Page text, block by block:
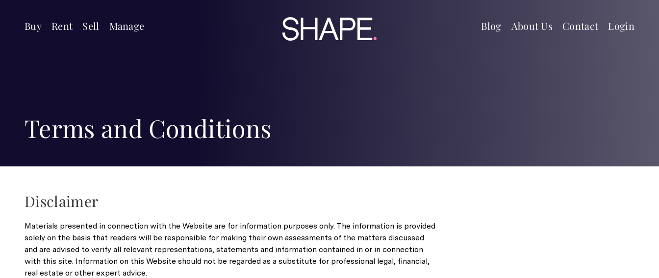
Buy Rent Sell Manage Blog About Us Contact Login
Terms and Conditions
Disclaimer
Materials presented in connection with the Website are for information purposes only. The information is provided
solely on the basis that readers will be responsible for making their own assessments of the matters discussed
and are advised to verify all relevant representations, statements and information contained in or in connection
with this site. Information on this Website should not be regarded as a substitute for professional legal, financial,
real estate or other expert advice.